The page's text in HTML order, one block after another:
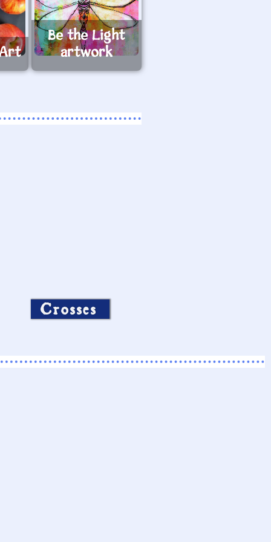
Be the Light
artwork
Crosses